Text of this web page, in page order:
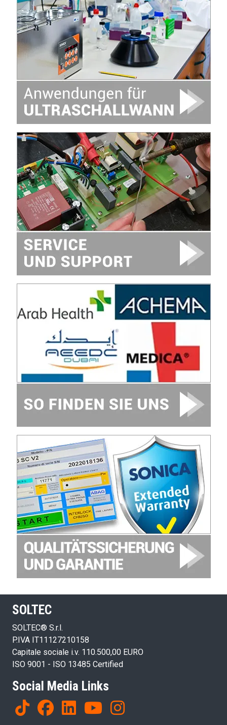
Image
SOLTEC
SOLTEC® S.r.l.
P.IVA IT11127210158
Capitale sociale i.v. 110.500,00 EURO
ISO 9001 - ISO 13485 Certified
Social Media Links